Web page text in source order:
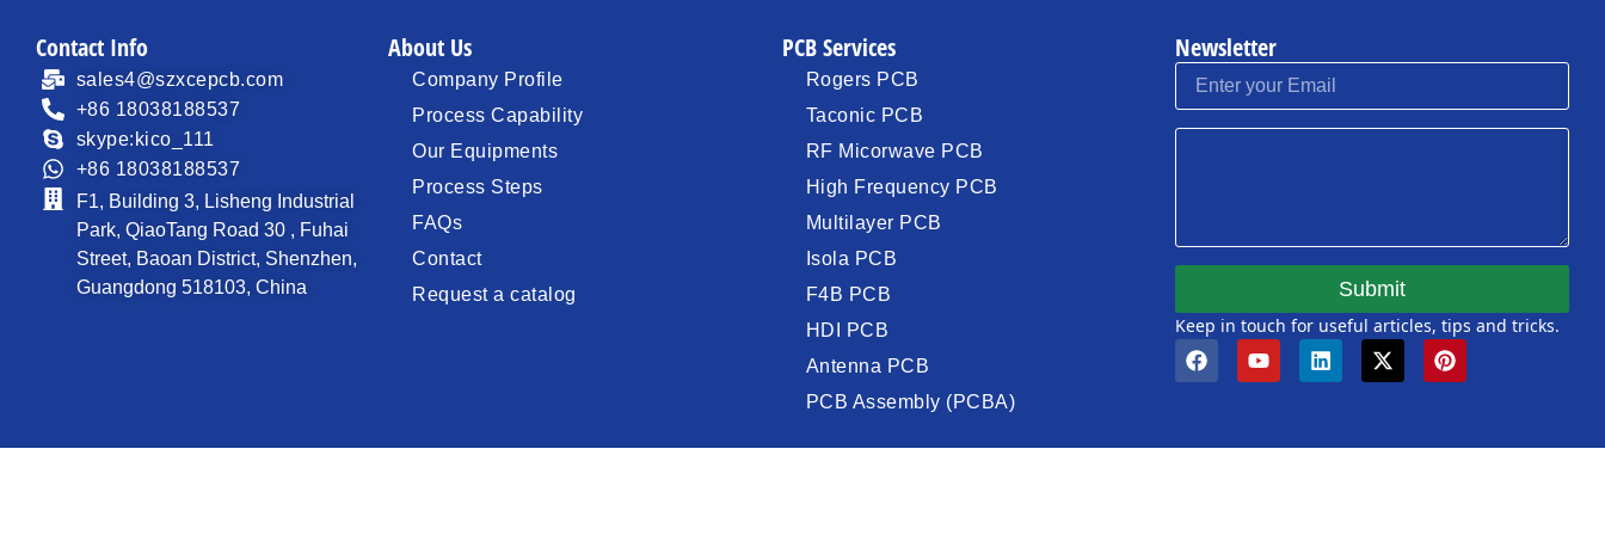
Contact Info
sales4@szxcepcb.com
+86 18038188537
skype:kico_111
+86 18038188537
F1, Building 3, Lisheng Industrial
Park, QiaoTang Road 30 , Fuhai
Street, Baoan District, Shenzhen,
Guangdong 518103, China
About Us
Company Profile
Process Capability
Our Equipments
Process Steps
FAQs
Contact
Request a catalog
PCB Services
Rogers PCB
Taconic PCB
RF Micorwave PCB
High Frequency PCB
Multilayer PCB
Isola PCB
F4B PCB
HDI PCB
Antenna PCB
PCB Assembly (PCBA)
Newsletter
Submit
Keep in touch for useful articles, tips and tricks.